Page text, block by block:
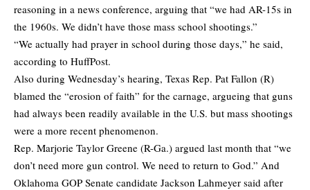
reasoning in a news conference, arguing that “we had AR-15s in
the 1960s. We didn’t have those mass school shootings.”
“We actually had prayer in school during those days,” he said,
according to HuffPost.
Also during Wednesday’s hearing, Texas Rep. Pat Fallon (R)
blamed the “erosion of faith” for the carnage, argueing that guns
had always been readily available in the U.S. but mass shootings
were a more recent phenomenon.
Rep. Marjorie Taylor Greene (R-Ga.) argued last month that “we
don’t need more gun control. We need to return to God.” And
Oklahoma GOP Senate candidate Jackson Lahmeyer said after